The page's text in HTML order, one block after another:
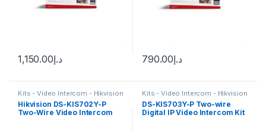
د.إ1,150.00 د.إ790.00
Kits - Video Intercom - Hikvision
Hikvision DS-KIS702Y-P
Two-Wire Video Intercom
Kits - Video Intercom - Hikvision
DS-KIS703Y-P Two-wire
Digital IP Video Intercom Kit